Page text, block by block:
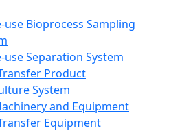
use Bioprocess Sampling
use Separation System
Product
System
and Equipment
Equipment